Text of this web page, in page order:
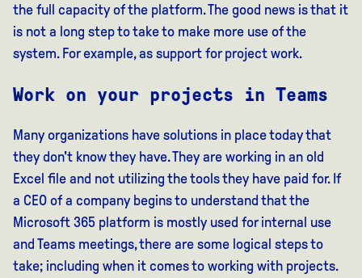
the full capacity of the platform. The good news is that it
is not a long step to take to make more use of the
system. For example, as support for project work.
Work on your projects in Teams
Many organizations have solutions in place today that
they don't know they have. They are working in an old
Excel file and not utilizing the tools they have paid for. If
a CEO of a company begins to understand that the
Microsoft 365 platform is mostly used for internal use
and Teams meetings, there are some logical steps to
take; including when it comes to working with projects.